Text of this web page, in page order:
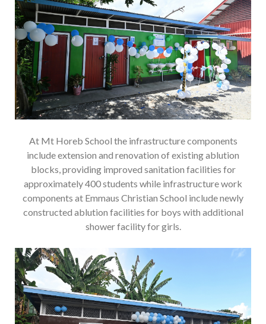
At Mt Horeb School the infrastructure components
include extension and renovation of existing ablution
blocks, providing improved sanitation facilities for
approximately 400 students while infrastructure work
components at Emmaus Christian School include newly
constructed ablution facilities for boys with additional
shower facility for girls.